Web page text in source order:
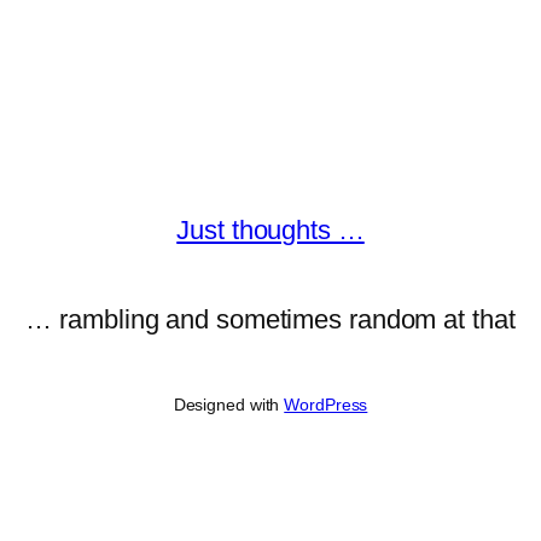
Just thoughts …
… rambling and sometimes random at that
Designed withWordPress